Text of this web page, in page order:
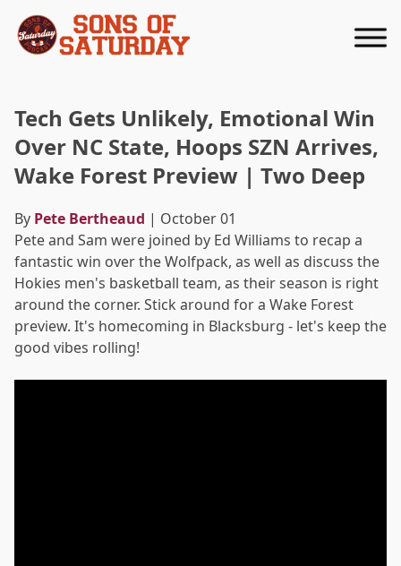
Tech Gets Unlikely, Emotional Win
Over NC State, Hoops SZN Arrives,
Wake Forest Preview | Two Deep
By Pete Bertheaud | October 01
Pete and Sam were joined by Ed Williams to recap a
fantastic win over the Wolfpack, as well as discuss the
Hokies men's basketball team, as their season is right
around the corner. Stick around for a Wake Forest
preview. It's homecoming in Blacksburg - let's keep the
good vibes rolling!